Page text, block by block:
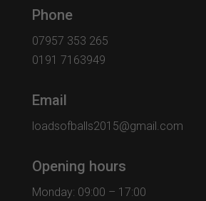
Phone
07957 353 265
0191 7163949
Email
loadsofballs2015@gmail.com
Opening hours
Monday: 09:00 – 17:00